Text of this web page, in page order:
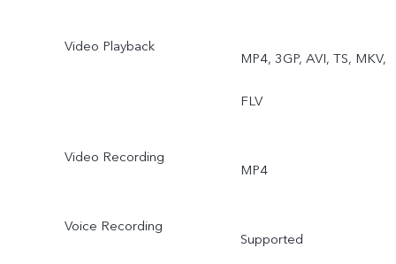
Video Playback
MP4, 3GP, AVI, TS, MKV,
FLV
Video Recording
MP4
Voice Recording
Supported